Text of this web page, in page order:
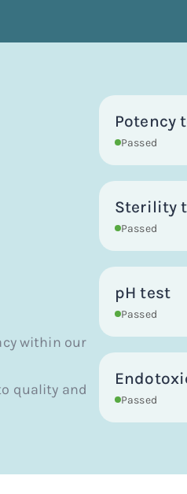
within our
quality and
Potency
Passed
Sterility
Passed
pH test
Passed
Passed